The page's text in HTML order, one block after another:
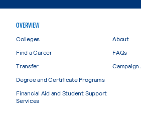
OVERVIEW
Colleges
Find a Career
Transfer
Degree and Certificate Programs
Financial Aid and Student Support
Services
About
FAQs
Campaign